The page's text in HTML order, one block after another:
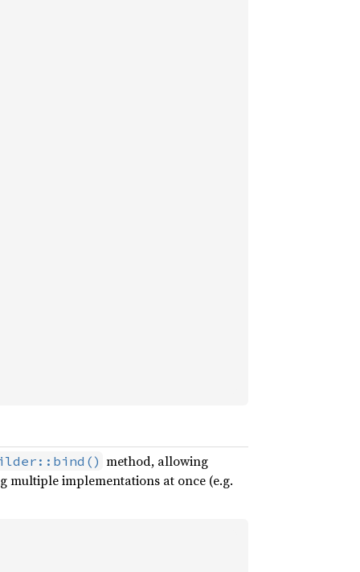
method, allowing
multiple implementations at once (e.g.